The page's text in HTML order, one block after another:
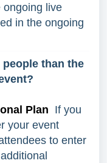
ongoing live
in the ongoing
people than the
Plan If you
your event
to enter